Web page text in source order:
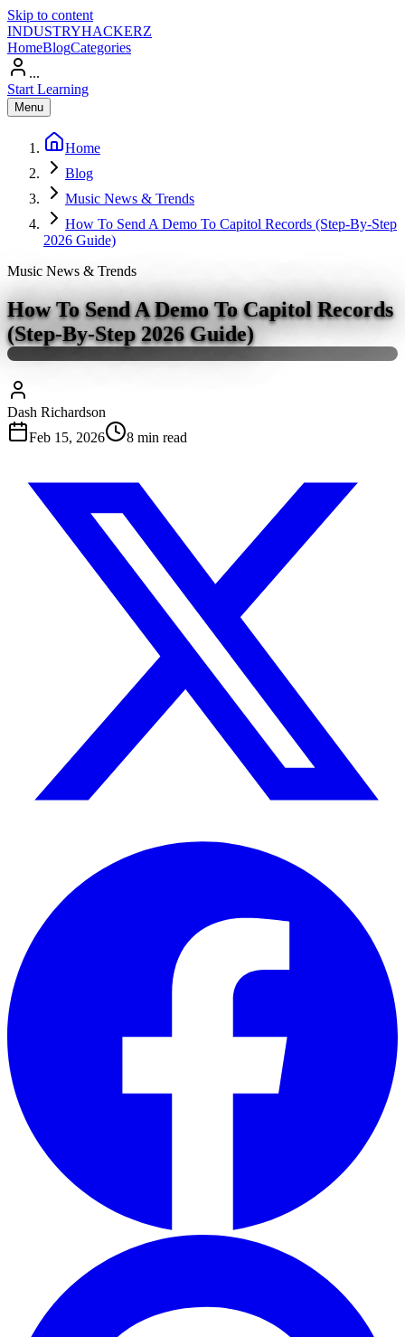
Skip to content
INDUSTRYHACKERZ
HomeBlogCategories
...
Start Learning
Menu
Home
Blog
Music News & Trends
How To Send A Demo To Capitol Records (Step-By-Step
2026 Guide)
Music News & Trends
How To Send A Demo To Capitol Records
(Step-By-Step 2026 Guide)
Dash Richardson
Feb 15, 2026
8 min read